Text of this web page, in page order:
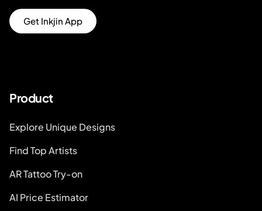
Get Inkjin App
Product
Explore Unique Designs
Find Top Artists
AR Tattoo Try-on
AI Price Estimator